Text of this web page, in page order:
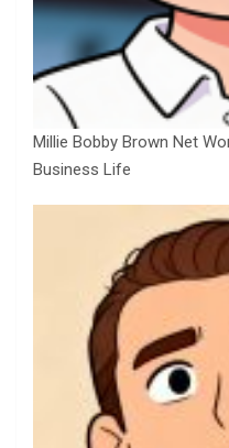
Millie Bobby Brown Net
Business Life